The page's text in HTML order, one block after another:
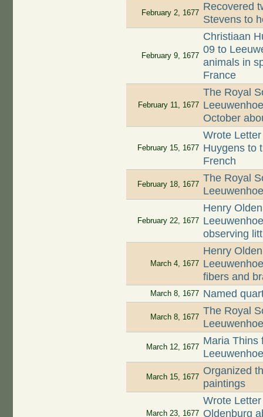
February 2, 1677
Recovered
Stevens to
February 9, 1677
Christiaan
09 to
animals in
France
February 11, 1677
The Royal
October
February 15, 1677
Wrote
Huygens to
French
February 18, 1677
The Royal
February 22, 1677
Henry
observing
March 4, 1677
Henry
fibers and
March 8, 1677 Named
March 8, 1677
The Royal
March 12, 1677
Maria Thins
March 15, 1677
Organized
paintings
March 23, 1677
Wrote
Oldenburg